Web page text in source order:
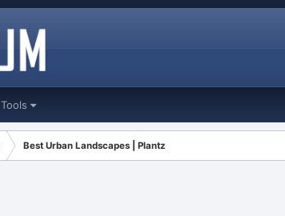
Tools
Best Urban Landscapes | Plantz